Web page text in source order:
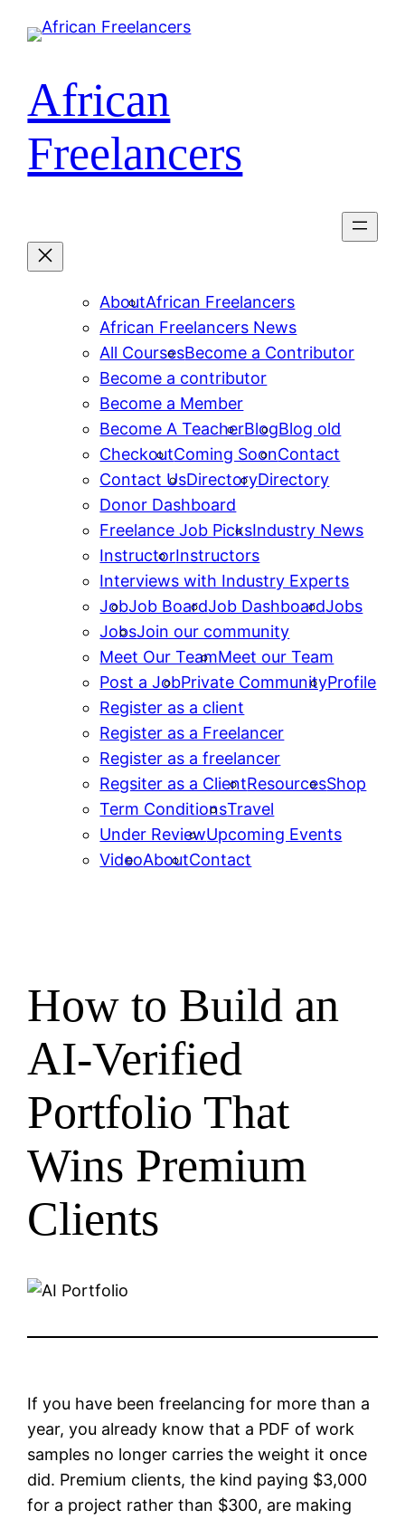
African
Freelancers
AboutAfrican Freelancers
African Freelancers News
All CoursesBecome a Contributor
Become a contributor
Become a Member
Become A TeacherBlogBlog old
CheckoutComing SoonContact
Contact UsDirectoryDirectory
Donor Dashboard
Freelance Job PicksIndustry News
InstructorInstructors
Interviews with Industry Experts
JobJob BoardJob DashboardJobs
JobsJoin our community
Meet Our TeamMeet our Team
Post a JobPrivate CommunityProfile
Register as a client
Register as a Freelancer
Register as a freelancer
Regsiter as a ClientResourcesShop
Term ConditionsTravel
Under ReviewUpcoming Events
VideoAboutContact
How to Build an
AI-Verified
Portfolio That
Wins Premium
Clients
If you have been freelancing for more than a
year, you already know that a PDF of work
samples no longer carries the weight it once
did. Premium clients, the kind paying $3,000
for a project rather than $300, are making